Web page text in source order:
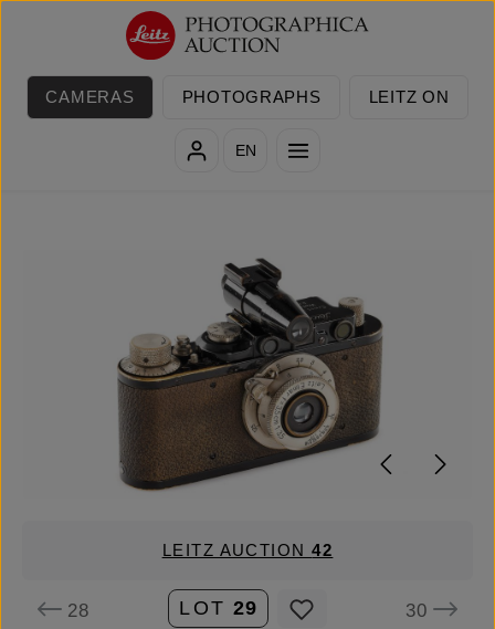
Skip to main content
CAMERAS PHOTOGRAPHS LEITZ ON
EN
LEITZ AUCTION42
28 LOT 29 30